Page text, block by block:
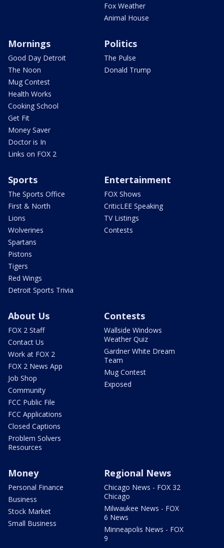
Fox Weather
Animal House
Mornings
Good Day Detroit
The Noon
Mug Contest
Health Works
Cooking School
Get Fit
Money Saver
Doctor is In
Links on FOX 2
Politics
The Pulse
Donald Trump
Sports
The Sports Office
First & North
Lions
Wolverines
Spartans
Pistons
Tigers
Red Wings
Detroit Sports Trivia
Entertainment
FOX Shows
CriticLEE Speaking
TV Listings
Contests
About Us
FOX 2 Staff
Contact Us
Work at FOX 2
FOX 2 News App
Job Shop
Community
FCC Public File
FCC Applications
Closed Captions
Problem Solvers
Resources
Contests
Wallside Windows
Weather Quiz
Gardner White Dream
Team
Mug Contest
Exposed
Money
Personal Finance
Business
Stock Market
Small Business
Regional News
Chicago News - FOX 32
Chicago
Milwaukee News - FOX
6 News
Minneapolis News - FOX
9